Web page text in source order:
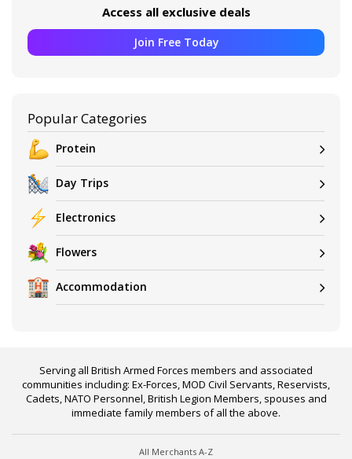
Access all exclusive deals
Join Free Today
Popular Categories
Protein
Day Trips
Electronics
Flowers
Accommodation
Serving all British Armed Forces members and associated
communities including: Ex-Forces, MOD Civil Servants, Reservists,
Cadets, NATO Personnel, British Legion Members, spouses and
immediate family members of all the above.
All Merchants A-Z